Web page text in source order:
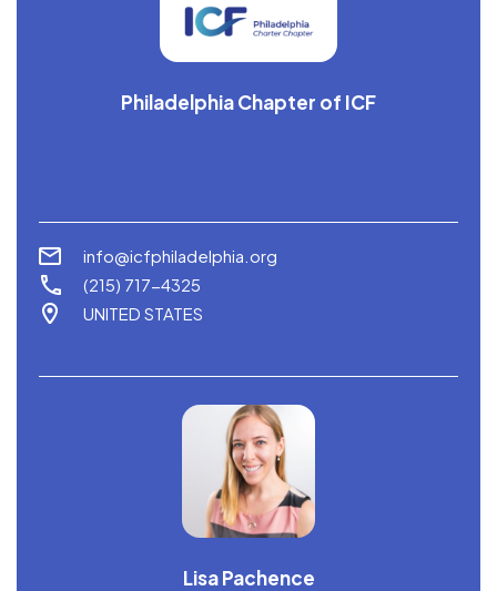
Philadelphia Chapter of ICF
info@icfphiladelphia.org
(215) 717-4325
UNITED STATES
Lisa Pachence